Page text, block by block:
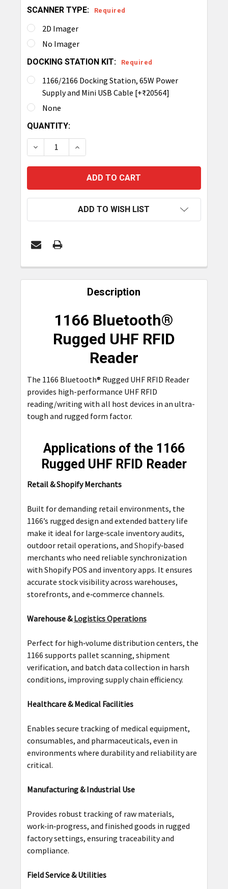
SCANNER TYPE: Required
2D Imager
No Imager
DOCKING STATION KIT: Required
1166/2166 Docking Station, 65W Power
Supply and Mini USB Cable [+₹20564]
None
CURRENT
STOCK:
QUANTITY:
DECREASE QUANTITY OF TSL 1166 RUGGED
INCREASE QUANTITY OF TSL 1166
ADD TO WISH LIST
FREQUENTLY
TO CART
Description
1166 Bluetooth®
Rugged UHF RFID
Reader
The 1166 Bluetooth® Rugged UHF RFID Reader
provides high-performance UHF RFID
reading/writing with all host devices in an ultra-
tough and rugged form factor.
Applications of the 1166
Rugged UHF RFID Reader
Retail & Shopify Merchants
Built for demanding retail environments, the
1166’s rugged design and extended battery life
make it ideal for large‑scale inventory audits,
outdoor retail operations, and Shopify‑based
merchants who need reliable synchronization
with Shopify POS and inventory apps. It ensures
accurate stock visibility across warehouses,
storefronts, and e‑commerce channels.
Warehouse &Logistics Operations
Perfect for high‑volume distribution centers, the
1166 supports pallet scanning, shipment
verification, and batch data collection in harsh
conditions, improving supply chain efficiency.
Healthcare & Medical Facilities
Enables secure tracking of medical equipment,
consumables, and pharmaceuticals, even in
environments where durability and reliability are
critical.
Manufacturing & Industrial Use
Provides robust tracking of raw materials,
work‑in‑progress, and finished goods in rugged
factory settings, ensuring traceability and
compliance.
Field Service & Utilities